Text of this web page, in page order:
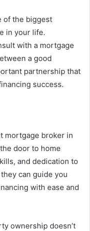
of the biggest
in your life.
with a mortgage
a good
partnership that
success.
mortgage broker in
door to home
and dedication to
can guide you
with ease and
ownership doesn’t